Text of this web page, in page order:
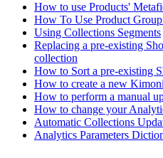
How to use Products'
How To Use Product
Using Collections Segments
Replacing a pre-existing
collection
How to Sort a pre-existing
How to create a new
How to perform a manual
How to change your
Automatic Collections
Analytics Parameters